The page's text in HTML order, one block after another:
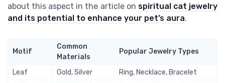
about this aspect in the article on spiritual cat jewelry
and its potential to enhance your pet’s aura.
Motif
Common
Materials
Popular Jewelry Types
Leaf Gold, Silver
Ring, Necklace, Bracelet